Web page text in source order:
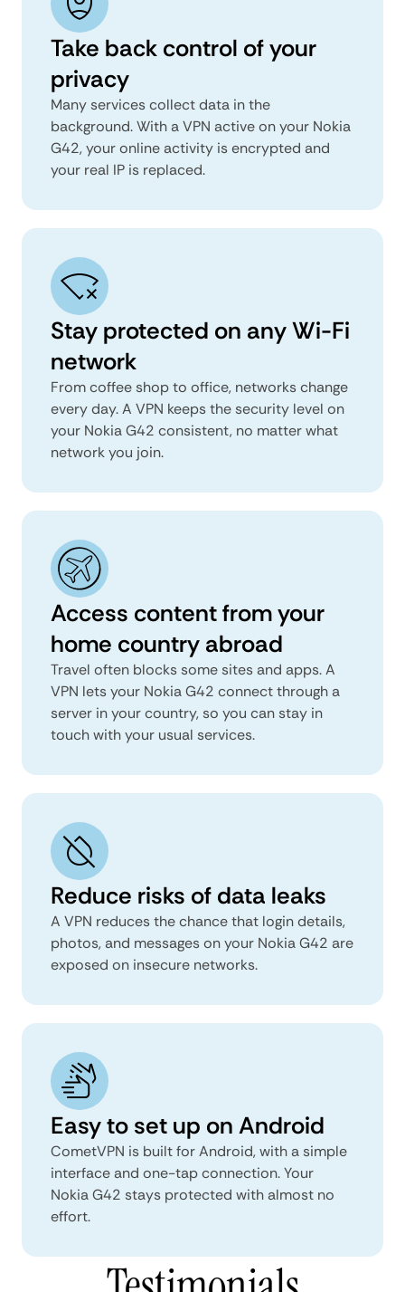
Take back control of your
privacy
Many services collect data in the
background. With a VPN active on your Nokia
G42, your online activity is encrypted and
your real IP is replaced.
Stay protected on any Wi-Fi
network
From coffee shop to office, networks change
every day. A VPN keeps the security level on
your Nokia G42 consistent, no matter what
network you join.
Access content from your
home country abroad
Travel often blocks some sites and apps. A
VPN lets your Nokia G42 connect through a
server in your country, so you can stay in
touch with your usual services.
Reduce risks of data leaks
A VPN reduces the chance that login details,
photos, and messages on your Nokia G42 are
exposed on insecure networks.
Easy to set up on Android
CometVPN is built for Android, with a simple
interface and one-tap connection. Your
Nokia G42 stays protected with almost no
effort.